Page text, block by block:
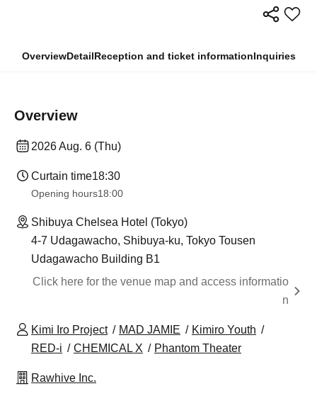
OverviewDetailReception and ticket informationInquiries
Overview
2026 Aug. 6 (Thu)
Curtain time18:30
Opening hours18:00
Shibuya Chelsea Hotel (Tokyo)
4-7 Udagawacho, Shibuya-ku, Tokyo Tousen
Udagawacho Building B1
Click here for the venue map and access informatio
n
Kimi Iro Project MAD JAMIE
Kimiro Youth
RED-i
CHEMICAL X Phantom Theater
Rawhive Inc.